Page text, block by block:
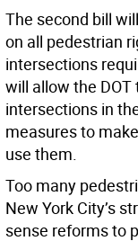
The second bill
on all pedestrian
intersections
will allow the
intersections in
measures to
use them.
Too many
New York City’s
sense reforms to